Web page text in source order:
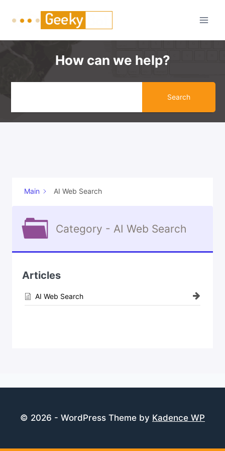
How can we help?
Search
Main AI Web Search
Category - AI Web Search
Articles
AI Web Search
© 2026 - WordPress Theme by Kadence WP